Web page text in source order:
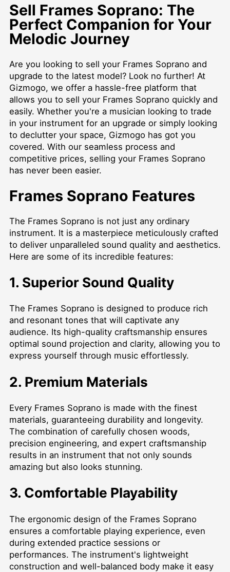
Sell Frames Soprano: The
Perfect Companion for Your
Melodic Journey
Are you looking to sell your Frames Soprano and
upgrade to the latest model? Look no further! At
Gizmogo, we offer a hassle-free platform that
allows you to sell your Frames Soprano quickly and
easily. Whether you're a musician looking to trade
in your instrument for an upgrade or simply looking
to declutter your space, Gizmogo has got you
covered. With our seamless process and
competitive prices, selling your Frames Soprano
has never been easier.
Frames Soprano Features
The Frames Soprano is not just any ordinary
instrument. It is a masterpiece meticulously crafted
to deliver unparalleled sound quality and aesthetics.
Here are some of its incredible features:
1. Superior Sound Quality
The Frames Soprano is designed to produce rich
and resonant tones that will captivate any
audience. Its high-quality craftsmanship ensures
optimal sound projection and clarity, allowing you to
express yourself through music effortlessly.
2. Premium Materials
Every Frames Soprano is made with the finest
materials, guaranteeing durability and longevity.
The combination of carefully chosen woods,
precision engineering, and expert craftsmanship
results in an instrument that not only sounds
amazing but also looks stunning.
3. Comfortable Playability
The ergonomic design of the Frames Soprano
ensures a comfortable playing experience, even
during extended practice sessions or
performances. The instrument's lightweight
construction and well-balanced body make it easy